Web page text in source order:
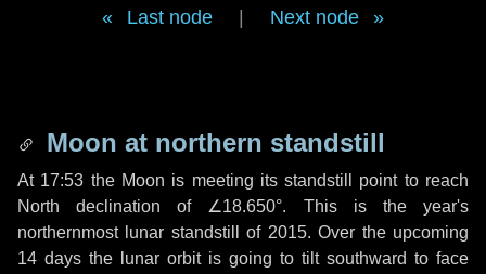
Last node Next node
Moon at northern standstill
At 17:53 the Moon is meeting its standstill point to reach
North declination of ∠18.650°. This is the year's
northernmost lunar standstill of 2015. Over the upcoming
14 days the lunar orbit is going to tilt southward to face